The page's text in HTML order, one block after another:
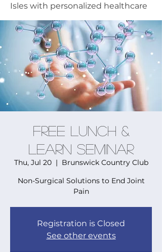
Isles with personalized healthcare
FREE Lunch &
Learn Seminar
Thu, Jul 20
  |
Brunswick Country Club
Non-Surgical Solutions to End Joint
Pain
Registration is Closed
See other events